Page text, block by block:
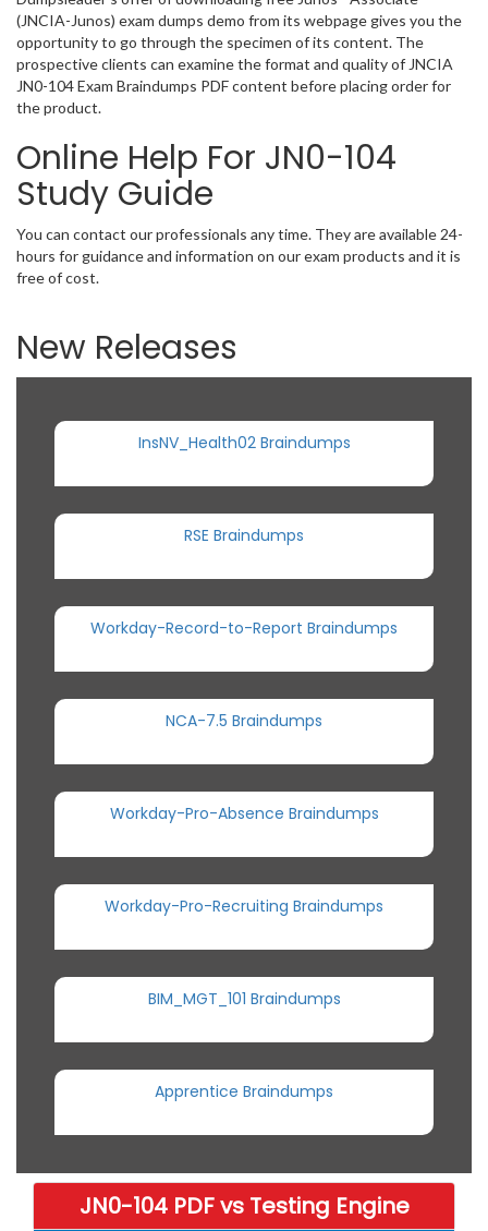
(JNCIA-Junos) exam dumps demo from its webpage gives you the
opportunity to go through the specimen of its content. The
prospective clients can examine the format and quality of JNCIA
JN0-104 Exam Braindumps PDF content before placing order for
the product.
Online Help For JN0-104
Study Guide
You can contact our professionals any time. They are available 24-
hours for guidance and information on our exam products and it is
free of cost.
New Releases
InsNV_Health02 Braindumps
RSE Braindumps
Workday-Record-to-Report Braindumps
NCA-7.5 Braindumps
Workday-Pro-Absence Braindumps
Workday-Pro-Recruiting Braindumps
BIM_MGT_101 Braindumps
Apprentice Braindumps
JN0-104 PDF vs Testing Engine